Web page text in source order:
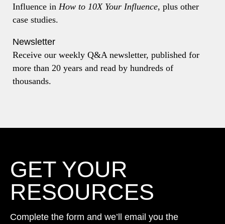
Influence in How to 10X Your Influence, plus other
case studies.
Newsletter
Receive our weekly Q&A newsletter, published for
more than 20 years and read by hundreds of
thousands.
GET YOUR
RESOURCES
Complete the form and we’ll email you the